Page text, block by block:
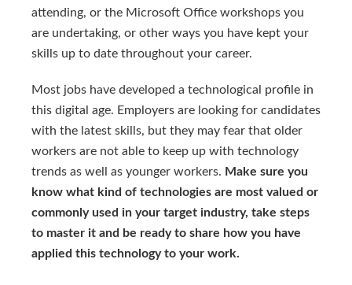
attending, or the Microsoft Office workshops you
are undertaking, or other ways you have kept your
skills up to date throughout your career.
Most jobs have developed a technological profile in
this digital age. Employers are looking for candidates
with the latest skills, but they may fear that older
workers are not able to keep up with technology
trends as well as younger workers. Make sure you
know what kind of technologies are most valued or
commonly used in your target industry, take steps
to master it and be ready to share how you have
applied this technology to your work.